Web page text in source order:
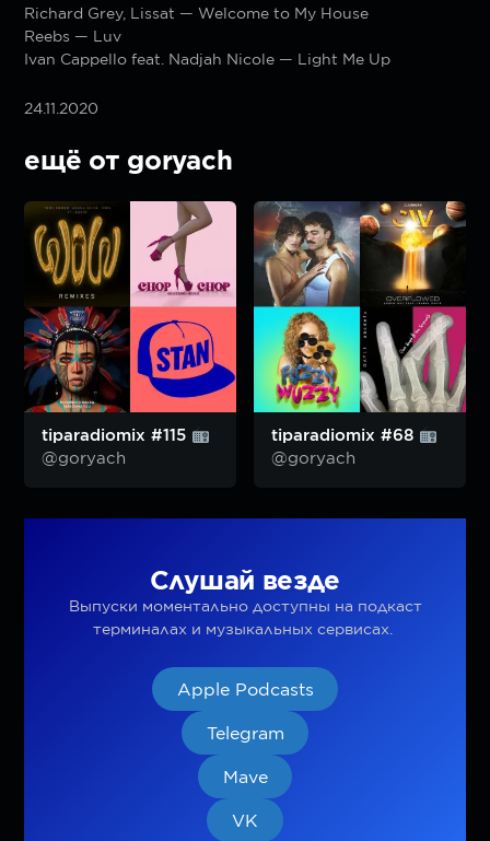
Richard Grey, Lissat — Welcome to My House
Reebs — Luv
Ivan Cappello feat. Nadjah Nicole — Light Me Up
24.11.2020
ещё от goryach
tiparadiomix #115
@goryach
tiparadiomix #68
@goryach
Слушай везде
Выпуски моментально доступны на подкаст
терминалах и музыкальных сервисах.
Apple Podcasts
Telegram
Mave
VK